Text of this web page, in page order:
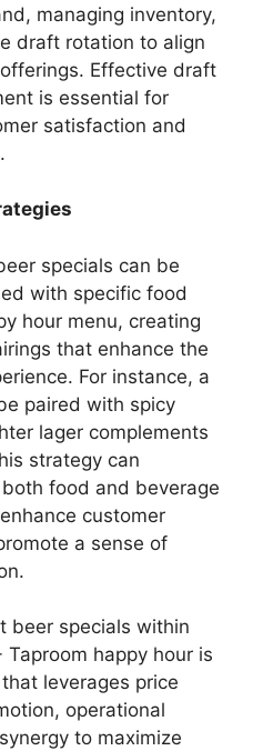
managing inventory,
draft rotation to align
Effective draft
is essential for
satisfaction and
specials can be
with specific food
hour menu, creating
that enhance the
For instance, a
paired with spicy
lager complements
strategy can
food and beverage
customer
a sense of
beer specials within
happy hour is
leverages price
operational
to maximize